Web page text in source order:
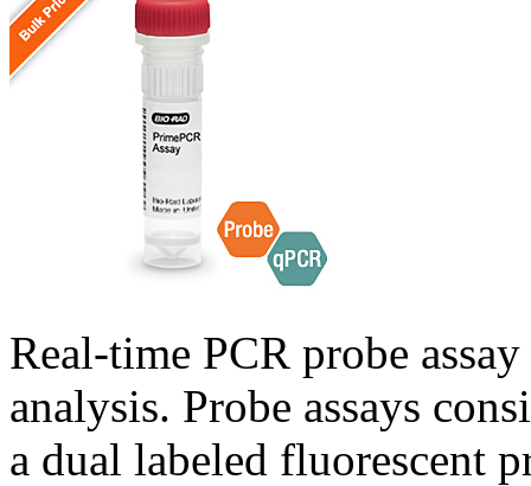
Real-time PCR probe
analysis. Probe assays
a dual labeled fluorescent